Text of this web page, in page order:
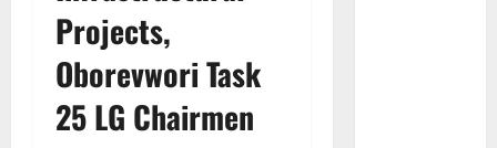
Projects,
Oborevwori Task
25 LG Chairmen